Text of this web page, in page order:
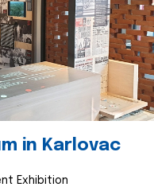
in Karlovac
Exhibition